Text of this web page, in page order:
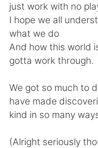
English
繁體中文
العربية
Deutsch
한국어
just work with no
I hope we all
what we do
And how this world
gotta work through.
We got so much to
have made
kind in so many
(Alright seriously